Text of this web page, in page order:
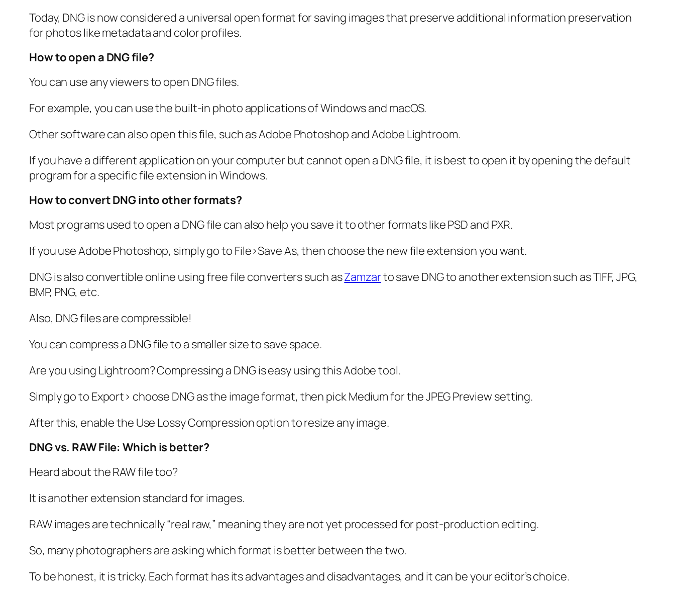
Today, DNG is now considered a universal open format for saving images that preserve additional information preservation
for photos like metadata and color profiles.
How to open a DNG file?
You can use any viewers to open DNG files.
For example, you can use the built-in photo applications of Windows and macOS.
Other software can also open this file, such as Adobe Photoshop and Adobe Lightroom.
If you have a different application on your computer but cannot open a DNG file, it is best to open it by opening the default
program for a specific file extension in Windows.
How to convert DNG into other formats?
Most programs used to open a DNG file can also help you save it to other formats like PSD and PXR.
If you use Adobe Photoshop, simply go to File>Save As, then choose the new file extension you want.
DNG is also convertible online using free file converters such asZamzarto save DNG to another extension such as TIFF, JPG,
BMP, PNG, etc.
Also, DNG files are compressible!
You can compress a DNG file to a smaller size to save space.
Are you using Lightroom? Compressing a DNG is easy using this Adobe tool.
Simply go to Export> choose DNG as the image format, then pick Medium for the JPEG Preview setting.
After this, enable the Use Lossy Compression option to resize any image.
DNG vs. RAW File: Which is better?
Heard about the RAW file too?
It is another extension standard for images.
RAW images are technically “real raw,” meaning they are not yet processed for post-production editing.
So, many photographers are asking which format is better between the two.
To be honest, it is tricky. Each format has its advantages and disadvantages, and it can be your editor’s choice.